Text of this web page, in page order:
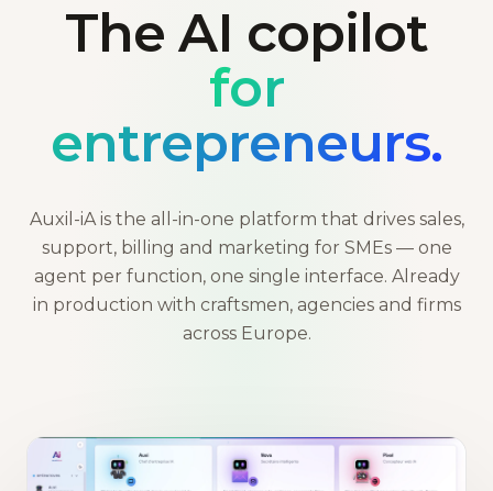
The AI copilot
for
entrepreneurs.
Auxil-iA is the all-in-one platform that drives sales,
support, billing and marketing for SMEs — one
agent per function, one single interface. Already
in production with craftsmen, agencies and firms
across Europe.